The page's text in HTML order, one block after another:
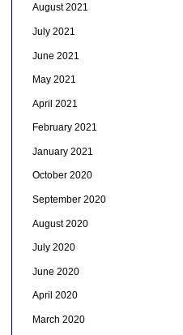
August 2021
July 2021
June 2021
May 2021
April 2021
February 2021
January 2021
October 2020
September 2020
August 2020
July 2020
June 2020
April 2020
March 2020